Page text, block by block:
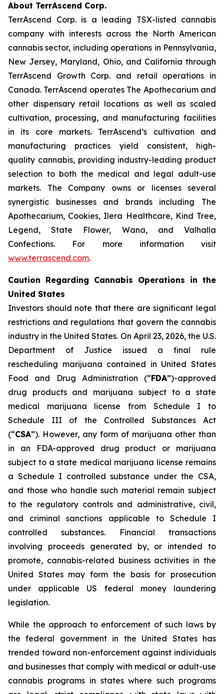
About TerrAscend Corp.
TerrAscend Corp. is a leading TSX-listed cannabis
company with interests across the North American
cannabis sector, including operations in Pennsylvania,
New Jersey, Maryland, Ohio, and California through
TerrAscend Growth Corp. and retail operations in
Canada. TerrAscend operates The Apothecarium and
other dispensary retail locations as well as scaled
cultivation, processing, and manufacturing facilities
in its core markets. TerrAscend’s cultivation and
manufacturing practices yield consistent, high-
quality cannabis, providing industry-leading product
selection to both the medical and legal adult-use
markets. The Company owns or licenses several
synergistic businesses and brands including The
Apothecarium, Cookies, Ilera Healthcare, Kind Tree,
Legend, State Flower, Wana, and Valhalla
Confections. For more information visit
www.terrascend.com.
Caution Regarding Cannabis Operations in the
United States
Investors should note that there are significant legal
restrictions and regulations that govern the cannabis
industry in the United States. On April 23, 2026, the U.S.
Department of Justice issued a final rule
rescheduling marijuana contained in United States
Food and Drug Administration (“FDA”)-approved
drug products and marijuana subject to a state
medical marijuana license from Schedule I to
Schedule III of the Controlled Substances Act
(“CSA”). However, any form of marijuana other than
in an FDA-approved drug product or marijuana
subject to a state medical marijuana license remains
a Schedule I controlled substance under the CSA,
and those who handle such material remain subject
to the regulatory controls and administrative, civil,
and criminal sanctions applicable to Schedule I
controlled substances. Financial transactions
involving proceeds generated by, or intended to
promote, cannabis-related business activities in the
United States may form the basis for prosecution
under applicable US federal money laundering
legislation.
While the approach to enforcement of such laws by
the federal government in the United States has
trended toward non-enforcement against individuals
and businesses that comply with medical or adult-use
cannabis programs in states where such programs